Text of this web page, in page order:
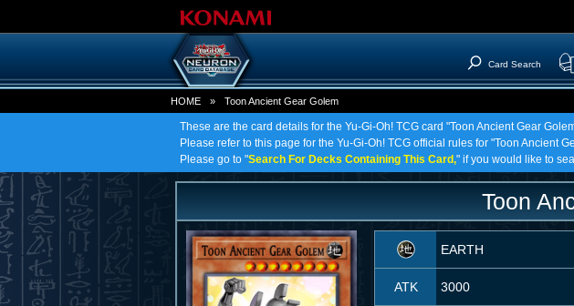
Card Search
HOME » Toon Ancient Gear Golem
These are the card details for the Yu-Gi-Oh! TCG card "Toon Ancient Gear
Please refer to this page for the Yu-Gi-Oh! TCG official rules for "Toon Ancient
Please go to "Search For Decks Containing This Card," if you would like to
Toon
EARTH
ATK 3000